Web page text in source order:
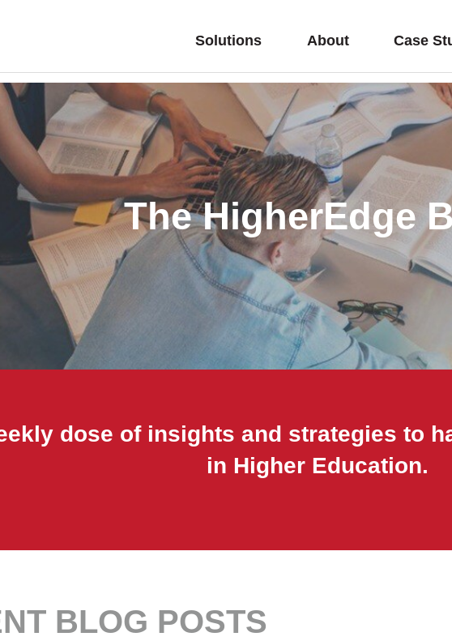
Solutions About Case
The HigherEdge
dose of insights and strategies to
in Higher Education.
BLOG POSTS